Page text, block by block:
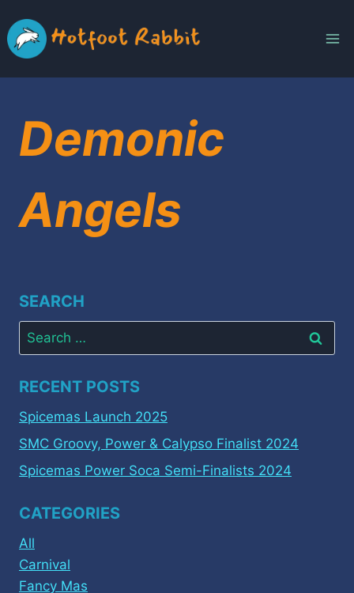
to
content
Demonic
Angels
SEARCH
Search
for:
RECENT POSTS
Spicemas Launch 2025
SMC Groovy, Power & Calypso Finalist 2024
Spicemas Power Soca Semi-Finalists 2024
CATEGORIES
All
Carnival
Fancy Mas